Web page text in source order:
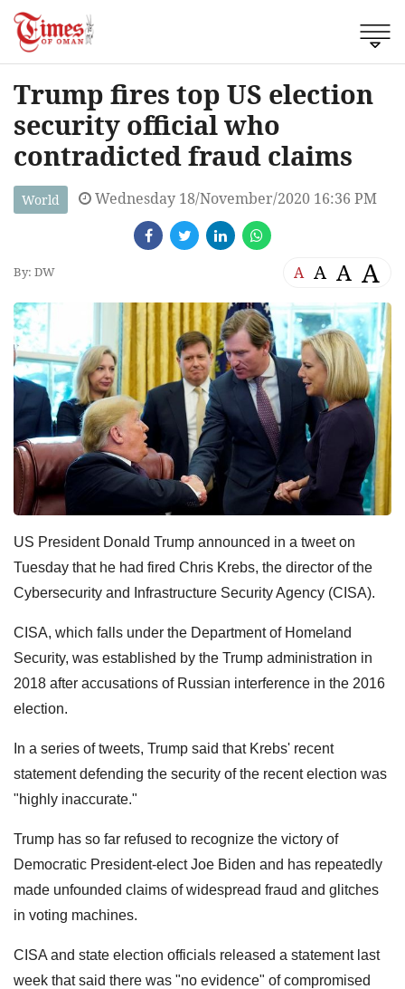
Trump fires top US election
security official who
contradicted fraud claims
World Wednesday 18/November/2020 16:36 PM
By: DW A A A A
US President Donald Trump announced in a tweet on
Tuesday that he had fired Chris Krebs, the director of the
Cybersecurity and Infrastructure Security Agency (CISA).
CISA, which falls under the Department of Homeland
Security, was established by the Trump administration in
2018 after accusations of Russian interference in the 2016
election.
In a series of tweets, Trump said that Krebs' recent
statement defending the security of the recent election was
"highly inaccurate."
Trump has so far refused to recognize the victory of
Democratic President-elect Joe Biden and has repeatedly
made unfounded claims of widespread fraud and glitches
in voting machines.
CISA and state election officials released a statement last
week that said there was "no evidence" of compromised